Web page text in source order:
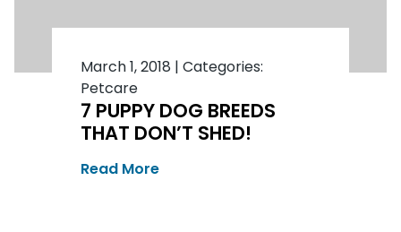
March 1, 2018 | Categories:
Petcare
7 PUPPY DOG BREEDS
THAT DON’T SHED!
Read More